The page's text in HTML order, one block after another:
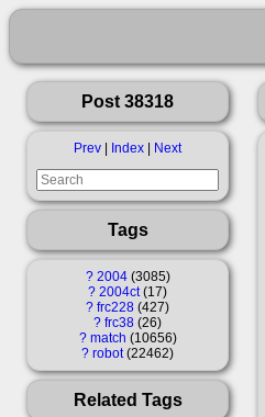
Post 38318
Prev Index Next
Tags
? 2004 3085
? 2004ct 17
? frc228 427
? frc38 26
? match 10656
? robot 22462
Related Tags